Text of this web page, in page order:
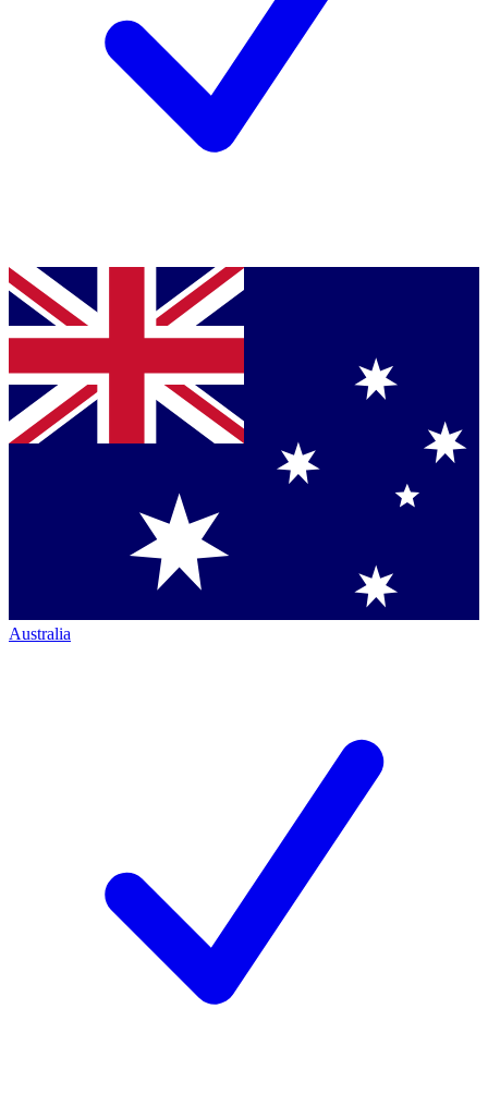
Australia